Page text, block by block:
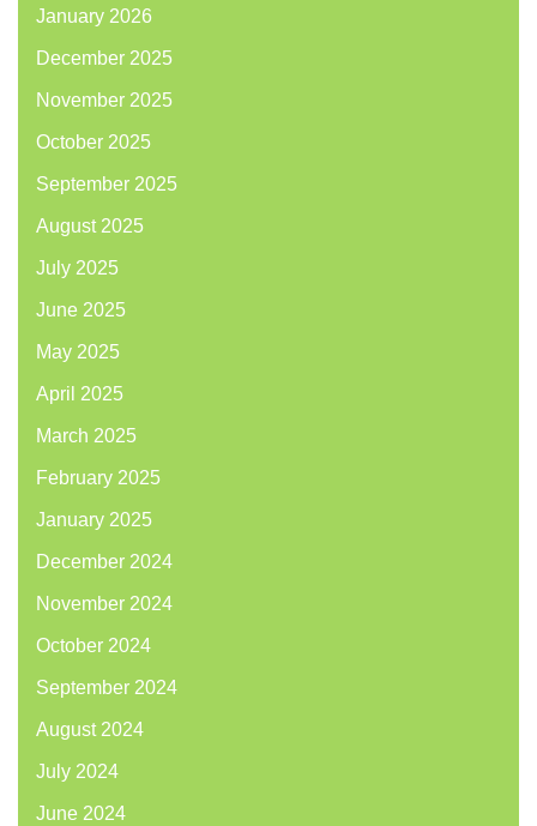
January 2026
December 2025
November 2025
October 2025
September 2025
August 2025
July 2025
June 2025
May 2025
April 2025
March 2025
February 2025
January 2025
December 2024
November 2024
October 2024
September 2024
August 2024
July 2024
June 2024